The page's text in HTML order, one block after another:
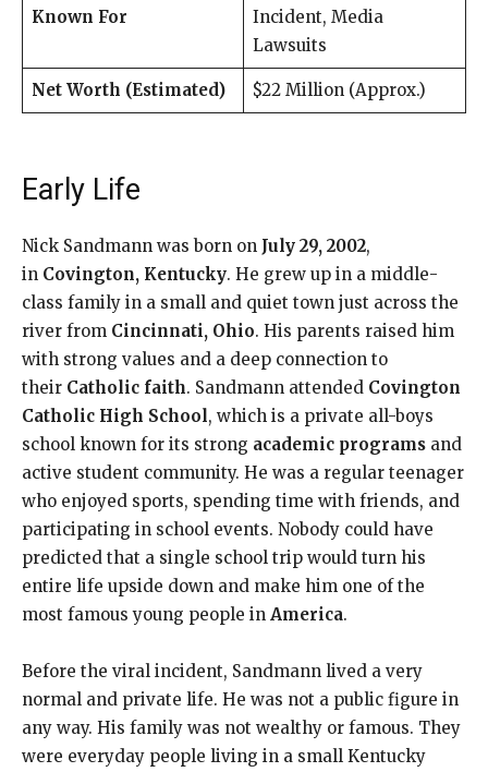
Known For
Incident, Media
Lawsuits
Net Worth (Estimated) $22 Million (Approx.)
Early Life
Nick Sandmann was born on July 29, 2002,
in Covington, Kentucky. He grew up in a middle-
class family in a small and quiet town just across the
river from Cincinnati, Ohio. His parents raised him
with strong values and a deep connection to
their Catholic faith. Sandmann attended Covington
Catholic High School, which is a private all-boys
school known for its strong academic programs and
active student community. He was a regular teenager
who enjoyed sports, spending time with friends, and
participating in school events. Nobody could have
predicted that a single school trip would turn his
entire life upside down and make him one of the
most famous young people in America.
Before the viral incident, Sandmann lived a very
normal and private life. He was not a public figure in
any way. His family was not wealthy or famous. They
were everyday people living in a small Kentucky